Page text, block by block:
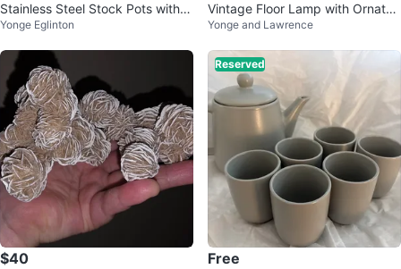
Stainless Steel Stock Pots with Li
ds
Yonge Eglinton
Vintage Floor Lamp with Ornate
Details
Yonge and Lawrence
$40
Reserved
Free